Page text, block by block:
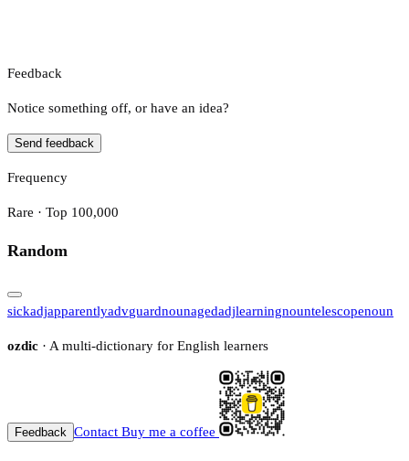
Feedback
Notice something off, or have an idea?
Send feedback
Frequency
Rare · Top 100,000
Random
sickadjapparentlyadvguardnounagedadjlearningnountelescopenoun
ozdic · A multi-dictionary for English learners
Feedback Contact Buy me a coffee